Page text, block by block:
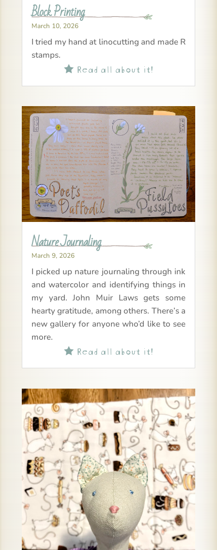
Block Printing
March 10, 2026
I tried my hand at linocutting and made R
stamps.
Read all about it!
Nature Journaling
March 9, 2026
I picked up nature journaling through ink
and watercolor and identifying things in
my yard. John Muir Laws gets some
hearty gratitude, among others. There’s a
new gallery for anyone who’d like to see
more.
Read all about it!